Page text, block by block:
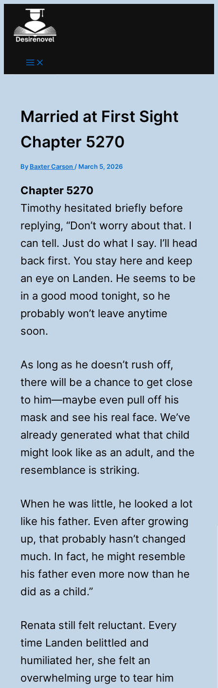
Married at First Sight
Chapter 5270
By Baxter Carson / March 5, 2026
Chapter 5270
Timothy hesitated briefly before
replying, “Don’t worry about that. I
can tell. Just do what I say. I’ll head
back first. You stay here and keep
an eye on Landen. He seems to be
in a good mood tonight, so he
probably won’t leave anytime
soon.
As long as he doesn’t rush off,
there will be a chance to get close
to him—maybe even pull off his
mask and see his real face. We’ve
already generated what that child
might look like as an adult, and the
resemblance is striking.
When he was little, he looked a lot
like his father. Even after growing
up, that probably hasn’t changed
much. In fact, he might resemble
his father even more now than he
did as a child.”
Renata still felt reluctant. Every
time Landen belittled and
humiliated her, she felt an
overwhelming urge to tear him